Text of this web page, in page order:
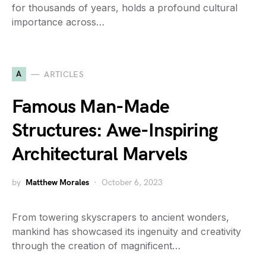
for thousands of years, holds a profound cultural
importance across…
A ARTICLES
Famous Man-Made
Structures: Awe-Inspiring
Architectural Marvels
by Matthew Morales October 6, 2023
From towering skyscrapers to ancient wonders,
mankind has showcased its ingenuity and creativity
through the creation of magnificent…